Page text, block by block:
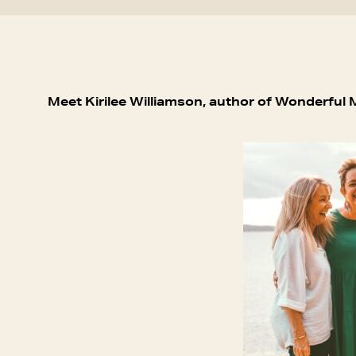
Meet Kirilee Williamson, author of Wonderful